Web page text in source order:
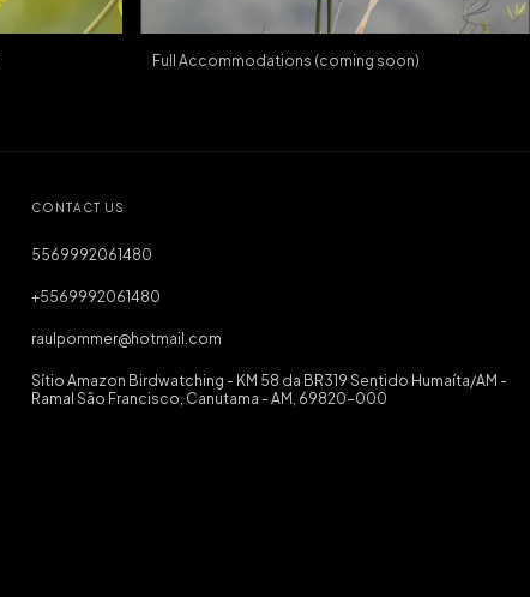
Full Accommodations (coming soon)
CONTACT US
5569992061480
+5569992061480
raulpommer@hotmail.com
Sítio Amazon Birdwatching - KM 58 da BR319 Sentido Humaíta/AM -
Ramal São Francisco, Canutama - AM, 69820-000